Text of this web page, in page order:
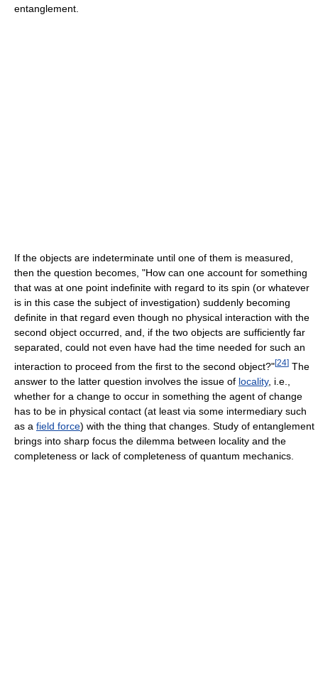
entanglement.
If the objects are indeterminate until one of them is measured,
then the question becomes, "How can one account for something
that was at one point indefinite with regard to its spin (or whatever
is in this case the subject of investigation) suddenly becoming
definite in that regard even though no physical interaction with the
second object occurred, and, if the two objects are sufficiently far
separated, could not even have had the time needed for such an
interaction to proceed from the first to the second object?"[24] The
answer to the latter question involves the issue of locality, i.e.,
whether for a change to occur in something the agent of change
has to be in physical contact (at least via some intermediary such
as a field force) with the thing that changes. Study of entanglement
brings into sharp focus the dilemma between locality and the
completeness or lack of completeness of quantum mechanics.